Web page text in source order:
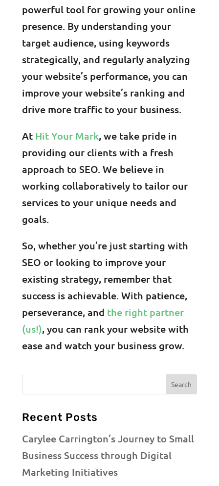
powerful tool for growing your online
presence. By understanding your
target audience, using keywords
strategically, and regularly analyzing
your website’s performance, you can
improve your website’s ranking and
drive more traffic to your business.
At Hit Your Mark, we take pride in
providing our clients with a fresh
approach to SEO. We believe in
working collaboratively to tailor our
services to your unique needs and
goals.
So, whether you’re just starting with
SEO or looking to improve your
existing strategy, remember that
success is achievable. With patience,
perseverance, and the right partner
(us!), you can rank your website with
ease and watch your business grow.
Recent Posts
Carylee Carrington’s Journey to Small
Business Success through Digital
Marketing Initiatives